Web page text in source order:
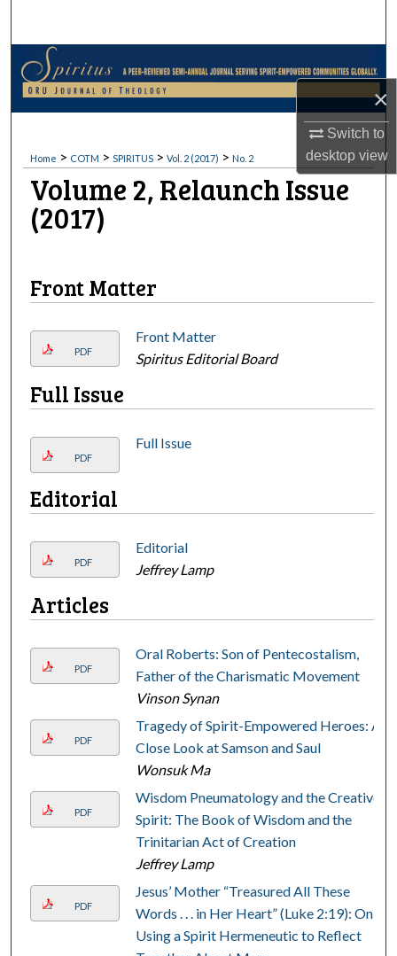
×
Switch to
desktopview
Browse Collections
My Account
About
Digital Commons Network™
Home > COTM > SPIRITUS > Vol. 2 (2017) > No. 2
Volume 2, Relaunch Issue
(2017)
Front Matter
PDF
Front Matter
Spiritus Editorial Board
Full Issue
PDF
Full Issue
Editorial
PDF
Editorial
Jeffrey Lamp
Articles
PDF
Oral Roberts: Son of Pentecostalism,
Father of the Charismatic Movement
Vinson Synan
PDF
Tragedy of Spirit-Empowered Heroes: A
Close Look at Samson and Saul
Wonsuk Ma
PDF
Wisdom Pneumatology and the Creative
Spirit: The Book of Wisdom and the
Trinitarian Act of Creation
Jeffrey Lamp
PDF
Jesus’ Mother “Treasured All These
Words . . . in Her Heart” (Luke 2:19): On
Using a Spirit Hermeneutic to Reflect